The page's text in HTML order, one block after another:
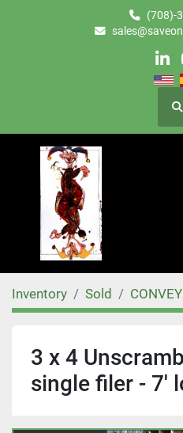
(708)-
Inventory Sold
3 x 4
single filer - 7'